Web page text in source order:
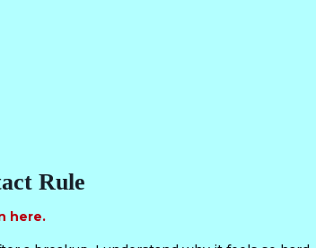
Rule
here.